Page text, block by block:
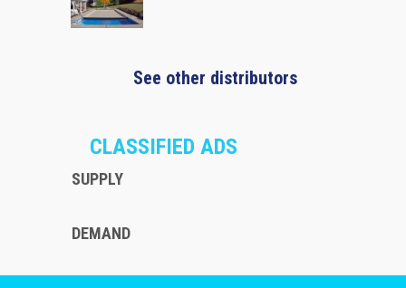
See other distributors
CLASSIFIED ADS
SUPPLY
DEMAND